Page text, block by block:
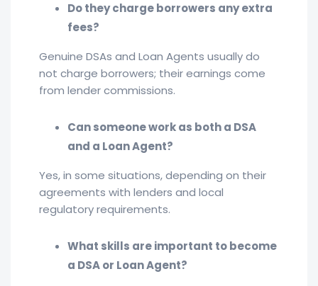
Do they charge borrowers any extra
fees?
Genuine DSAs and Loan Agents usually do
not charge borrowers; their earnings come
from lender commissions.
Can someone work as both a DSA
and a Loan Agent?
Yes, in some situations, depending on their
agreements with lenders and local
regulatory requirements.
What skills are important to become
a DSA or Loan Agent?